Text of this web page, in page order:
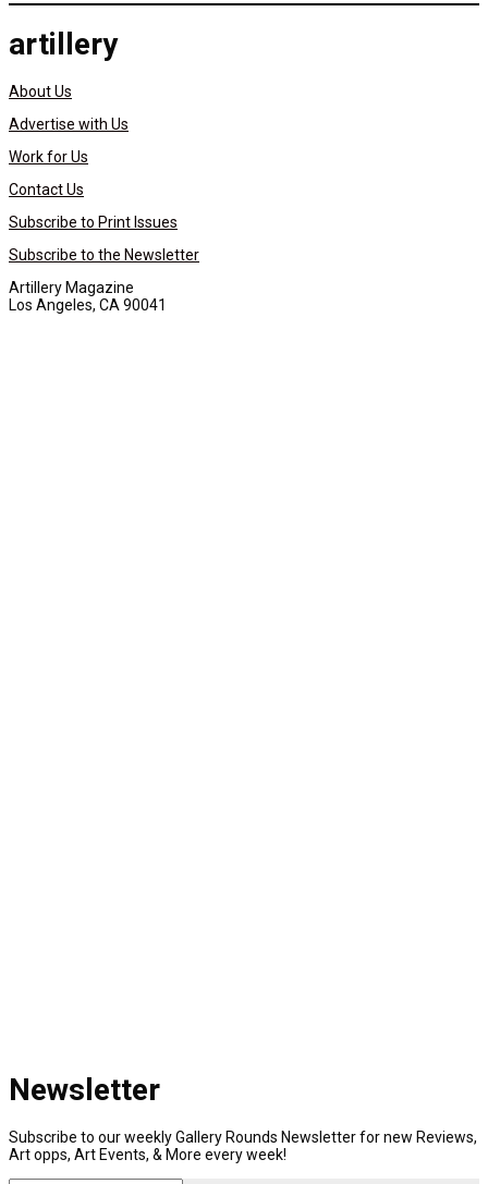
artillery
About Us
Advertise with Us
Work for Us
Contact Us
Subscribe to Print Issues
Subscribe to the Newsletter
Artillery Magazine
Los Angeles, CA 90041
Newsletter
Subscribe to our weekly Gallery Rounds Newsletter for new Reviews,
Art opps, Art Events, & More every week!